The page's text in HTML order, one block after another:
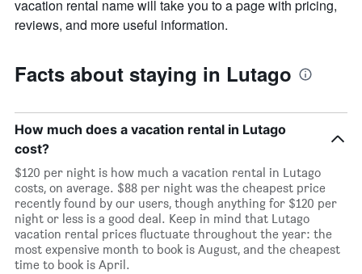
vacation rental name will take you to a page with pricing,
reviews, and more useful information.
Facts about staying in Lutago
How much does a vacation rental in Lutago
cost?
$120 per night is how much a vacation rental in Lutago
costs, on average. $88 per night was the cheapest price
recently found by our users, though anything for $120 per
night or less is a good deal. Keep in mind that Lutago
vacation rental prices fluctuate throughout the year: the
most expensive month to book is August, and the cheapest
time to book is April.